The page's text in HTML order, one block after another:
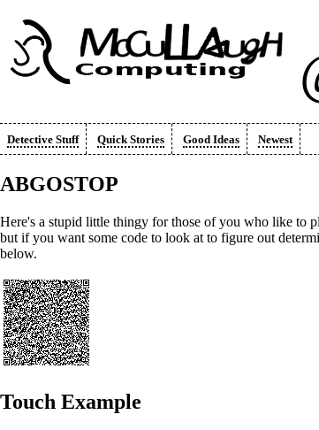
Detective Stuff Quick Stories Good Ideas Newest
ABGOSTOP
Here's a stupid little thingy for those of you who like to
but if you want some code to look at to figure out
below.
Touch Example